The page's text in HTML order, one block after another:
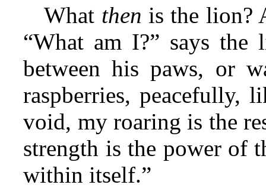
What then is the lion?
“What am I?” says
between his paws, or
raspberries, peacefully,
void, my roaring is the
strength is the power of
within itself.”